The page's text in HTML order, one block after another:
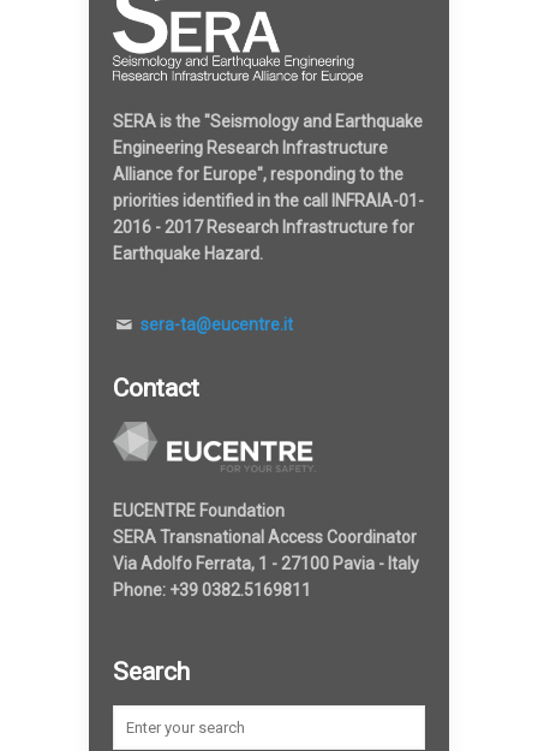
SERA is the "Seismology and Earthquake
Engineering Research Infrastructure
Alliance for Europe", responding to the
priorities identified in the call INFRAIA-01-
2016 - 2017 Research Infrastructure for
Earthquake Hazard.
sera-ta@eucentre.it
Contact
EUCENTRE Foundation
SERA Transnational Access Coordinator
Via Adolfo Ferrata, 1 - 27100 Pavia - Italy
Phone: +39 0382.5169811
Search